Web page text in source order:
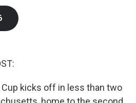
Cup kicks off in less than two